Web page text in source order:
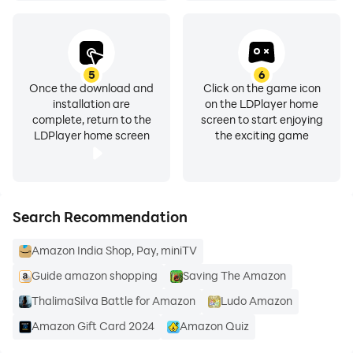
Browse, search, view product details, read reviews,
and purchase millions of products. We deliver to 100+
countries in as quickly as 3-5 days. Whether you’re
buying gifts, reading reviews, tracking orders,
scanning products, or just shopping, Amazon Shopping
Important Note Regarding Permissions
access to the following services to operate properly:
* Contacts: Allows you to send Amazon gift cards to
your contacts or invitation to install the Amazon app.
* Camera: Allows the Amazon app to access your
5
Once the download and
installation are
complete, return to the
LDPlayer home screen
6
Click on the game icon
on the LDPlayer home
screen to start enjoying
the exciting game
Search Recommendation
Amazon India Shop, Pay, miniTV
Guide amazon shopping
Saving The Amazon
ThalimaSilva Battle for Amazon
Ludo Amazon
Amazon Gift Card 2024
Amazon Quiz